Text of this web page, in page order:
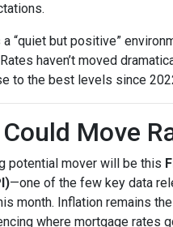
a “quiet but positive”
haven’t moved
to the best levels since
Move
potential mover will be this
—one of the few key data
month. Inflation remains
where mortgage rates